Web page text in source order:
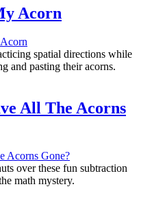
Acorn
spatial directions while
and pasting their acorns.
All The Acorns
over these fun subtraction
math mystery.